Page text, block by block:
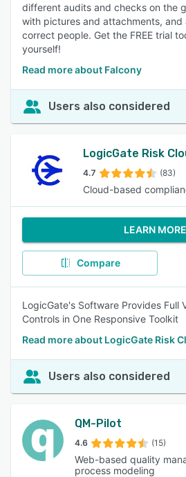
different audits and checks on the
with pictures and attachments, and
correct people. Get the FREE trial
yourself!
Read more about Falcony
Users also considered
LogicGate Risk
4.7 (83)
Cloud-based
LEARN MORE
Compare
LogicGate's Software Provides Full
Controls in One Responsive Toolkit
Read more about LogicGate Risk
Users also considered
QM-Pilot
4.6 (15)
Web-based quality
process modeling